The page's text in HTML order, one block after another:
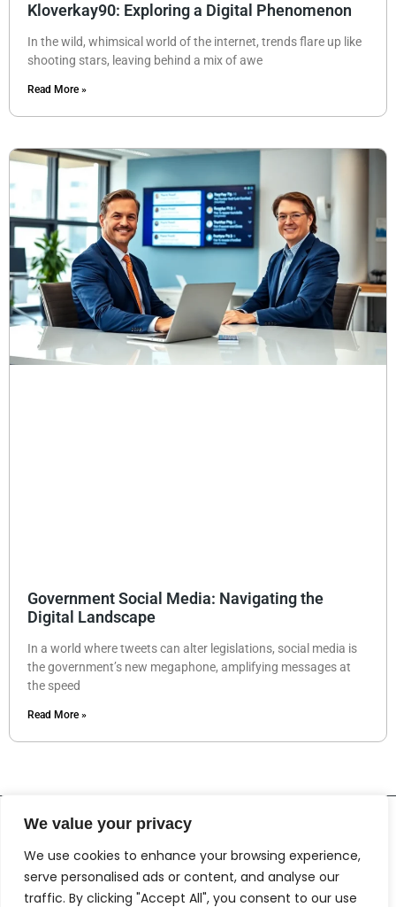
We value your privacy
We use cookies to enhance your browsing experience,
serve personalised ads or content, and analyse our
traffic. By clicking "Accept All", you consent to our use
Kloverkay90: Exploring a Digital Phenomenon
In the wild, whimsical world of the internet, trends flare up like
shooting stars, leaving behind a mix of awe
Read More »
Government Social Media: Navigating the
Digital Landscape
In a world where tweets can alter legislations, social media is
the government’s new megaphone, amplifying messages at
the speed
Read More »